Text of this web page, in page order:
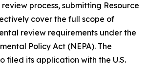
process, submitting Resource
cover the full scope of
review requirements under the
Policy Act (NEPA). The
filed its application with the U.S.